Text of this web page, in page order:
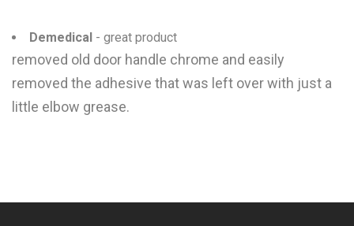
Demedical - great product
removed old door handle chrome and easily
removed the adhesive that was left over with just a
little elbow grease.